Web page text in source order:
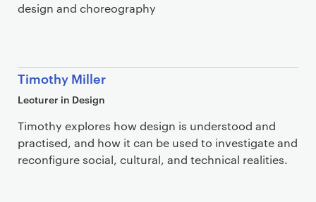
design and choreography
Timothy Miller
Lecturer in Design
Timothy explores how design is understood and
practised, and how it can be used to investigate and
reconfigure social, cultural, and technical realities.